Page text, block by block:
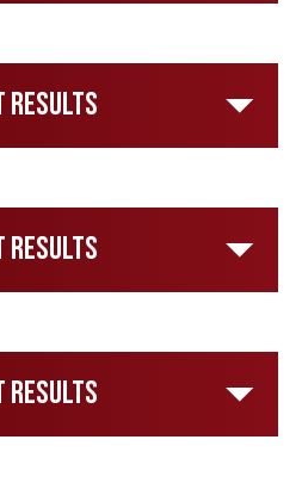
Results
Results
Results